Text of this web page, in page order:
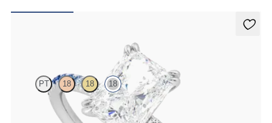
PT 18 18 18
Radiant solitaire engagement ring with blue sapphire and diamond